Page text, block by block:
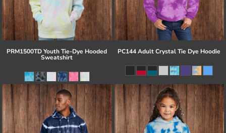
PRM1500TD Youth Tie-Dye Hooded
Sweatshirt
PC144 Adult Crystal Tie Dye Hoodie